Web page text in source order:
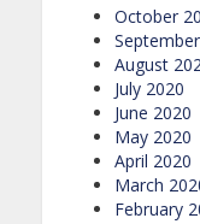
October
August
July 2020
June 2020
May 2020
April 2020
March
February